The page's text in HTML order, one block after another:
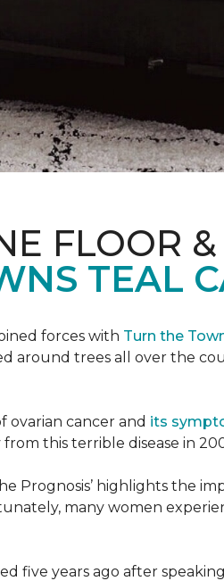
FLOOR
TEAL
forces with Turn the
around trees all over the
ovarian cancer and its
from this terrible disease in
Prognosis’ highlights the
many women
years ago after